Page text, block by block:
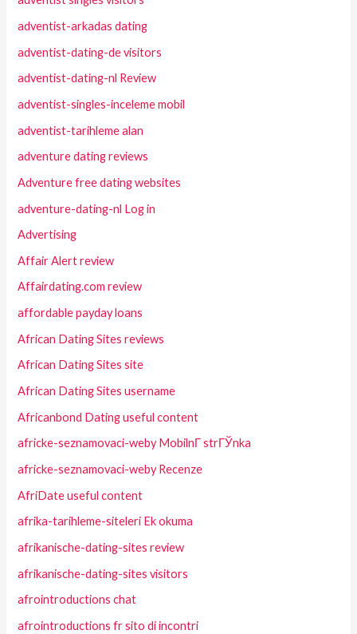
adventist-arkadas dating
adventist-dating-de visitors
adventist-dating-nl Review
adventist-singles-inceleme mobil
adventist-tarihleme alan
adventure dating reviews
Adventure free dating websites
adventure-dating-nl Log in
Advertising
Affair Alert review
Affairdating.com review
affordable payday loans
African Dating Sites reviews
African Dating Sites site
African Dating Sites username
Africanbond Dating useful content
africke-seznamovaci-weby MobilnГ­ strГЎnka
africke-seznamovaci-weby Recenze
AfriDate useful content
afrika-tarihleme-siteleri Ek okuma
afrikanische-dating-sites review
afrikanische-dating-sites visitors
afrointroductions chat
afrointroductions fr sito di incontri